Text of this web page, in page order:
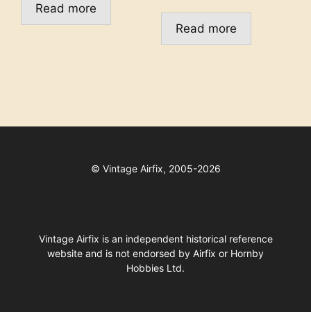
Read more
Read more
© Vintage Airfix, 2005-2026
Vintage Airfix is an independent historical reference
website and is not endorsed by Airfix or Hornby
Hobbies Ltd.